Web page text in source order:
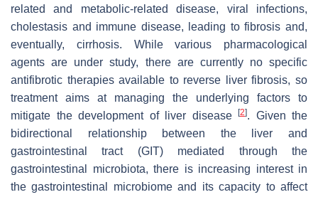
related and metabolic-related disease, viral infections,
cholestasis and immune disease, leading to fibrosis and,
eventually, cirrhosis. While various pharmacological
agents are under study, there are currently no specific
antifibrotic therapies available to reverse liver fibrosis, so
treatment aims at managing the underlying factors to
mitigate the development of liver disease
[2]. Given the
bidirectional relationship between the liver and
gastrointestinal tract (GIT) mediated through the
gastrointestinal microbiota, there is increasing interest in
the gastrointestinal microbiome and its capacity to affect